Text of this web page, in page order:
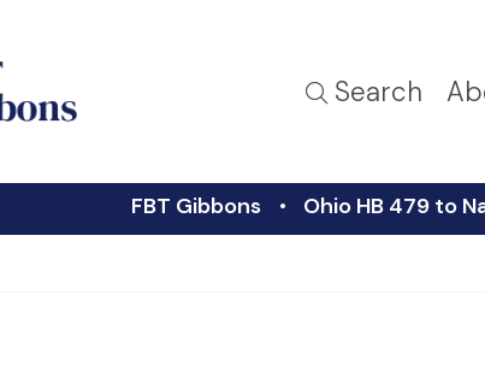
Search
FBT Gibbons Ohio HB 479 to